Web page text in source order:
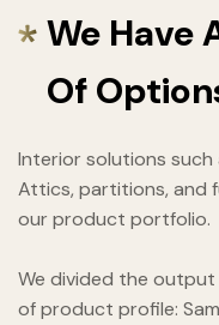
We Have
Of
Interior solutions such
Attics, partitions, and
our product portfolio.
We divided the
of product profile: